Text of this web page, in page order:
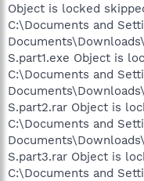
Object is locked
C:\Documents and
S.part1.exe Object is
C:\Documents and
S.part2.rar Object is
C:\Documents and
S.part3.rar Object is
C:\Documents and